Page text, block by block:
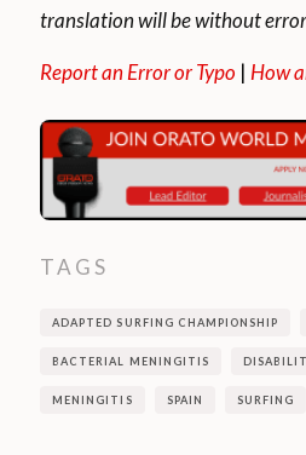
translation will be without
Report an Error or Typo |How
TAGS
ADAPTED SURFING CHAMPIONSHIP
BACTERIAL MENINGITIS
MENINGITIS SPAIN SURFING